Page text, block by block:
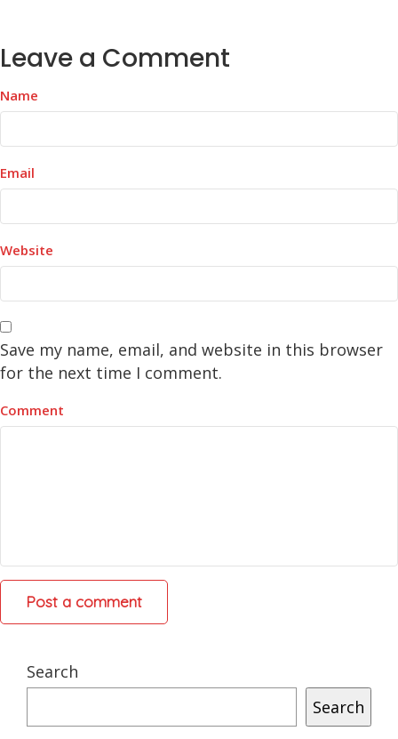
Leave a Comment
Name
Email
Website
Save my name, email, and website in this browser
for the next time I comment.
Comment
Search
Search